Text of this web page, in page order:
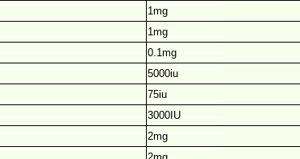
1mg
1mg
0.1mg
5000iu
75iu
3000IU
2mg